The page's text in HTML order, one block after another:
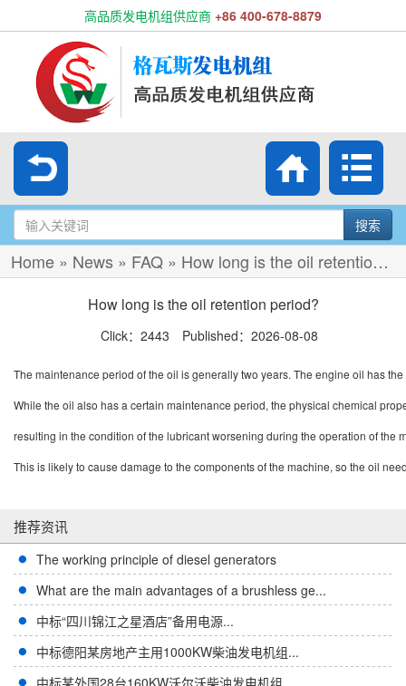
高品质发电机组供应商 +86 400-678-8879
搜索
Home » News » FAQ » How long is the oil retention period?
How long is the oil retention period?
Click：2443 Published：2026-08-08
The maintenance period of the oil is generally two years. The engine oil has
While the oil also has a certain maintenance period, the physical chemical
resulting in the condition of the lubricant worsening during the operation of the
This is likely to cause damage to the components of the machine, so the oil
推荐资讯
The working principle of diesel generators
What are the main advantages of a brushless ge...
中标“四川锦江之星酒店”备用电源...
中标德阳某房地产主用1000KW柴油发电机组...
中标某外国28台160KW沃尔沃柴油发电机组...